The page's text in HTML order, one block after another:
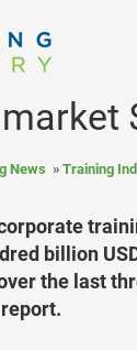
News Training
billion
the last